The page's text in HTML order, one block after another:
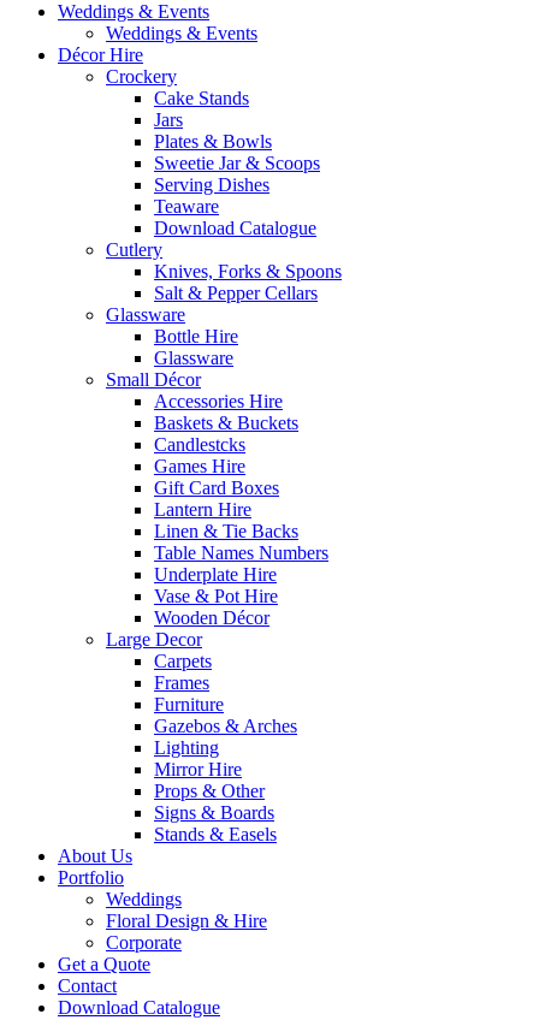
Weddings & Events
Weddings & Events
Décor Hire
Crockery
Cake Stands
Jars
Plates & Bowls
Sweetie Jar & Scoops
Serving Dishes
Teaware
Download Catalogue
Cutlery
Knives, Forks & Spoons
Salt & Pepper Cellars
Glassware
Bottle Hire
Glassware
Small Décor
Accessories Hire
Baskets & Buckets
Candlestcks
Games Hire
Gift Card Boxes
Lantern Hire
Linen & Tie Backs
Table Names Numbers
Underplate Hire
Vase & Pot Hire
Wooden Décor
Large Decor
Carpets
Frames
Furniture
Gazebos & Arches
Lighting
Mirror Hire
Props & Other
Signs & Boards
Stands & Easels
About Us
Portfolio
Weddings
Floral Design & Hire
Corporate
Get a Quote
Contact
Download Catalogue